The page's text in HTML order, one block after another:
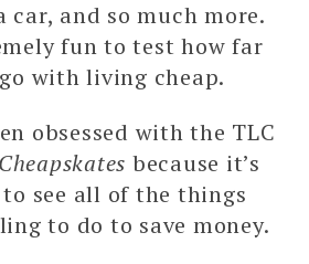
car, and so much more.
fun to test how far
with living cheap.
obsessed with the TLC
because it’s
see all of the things
to do to save money.